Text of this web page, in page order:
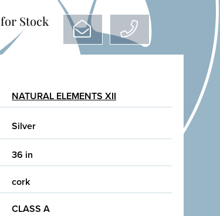
for Stock
NATURAL ELEMENTS XII
Silver
36 in
cork
CLASS A